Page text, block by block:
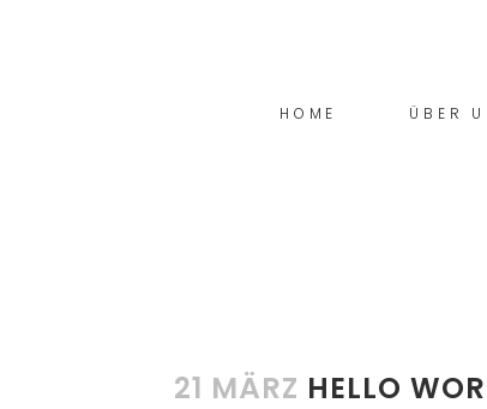
HOME ÜBER
Willkommen bei WordPress. Dies
21 MÄRZ HELLO